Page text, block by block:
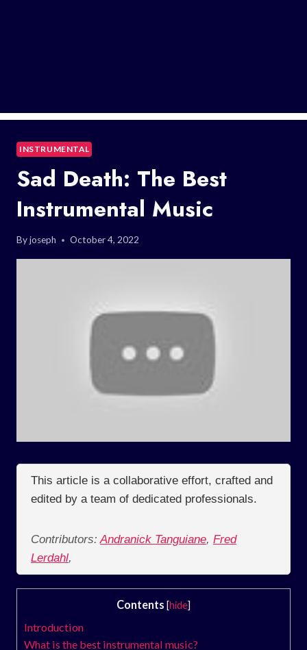
INSTRUMENTAL
Sad Death: The Best
Instrumental Music
Byjoseph October 4, 2022
This article is a collaborative effort, crafted and
edited by a team of dedicated professionals.
Contributors: Andranick Tanguiane, Fred
Lerdahl,
Contents [hide]
Introduction
What is the best instrumental music?